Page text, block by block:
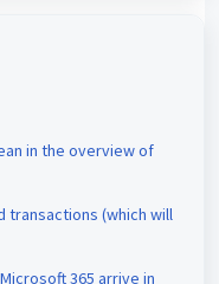
in the overview of
transactions (which will
365 arrive in